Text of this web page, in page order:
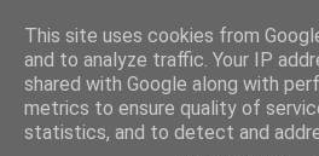
Brice Cornet:
entrepreneur
This site uses cookies from
and to analyze traffic. Your IP
shared with Google along with
metrics to ensure quality of
statistics, and to detect and